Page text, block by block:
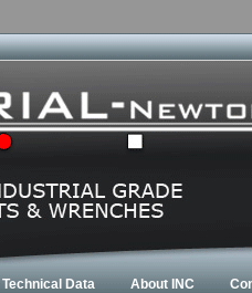
Technical Data About INC